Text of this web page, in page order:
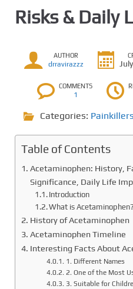
Risks & Daily
AUTHOR
drravirazzz
COMMENTS
1
Categories: Painkillers
Table of Contents
Acetaminophen: History,
Significance, Daily Life
Introduction
What is Acetaminophen?
History of Acetaminophen
Acetaminophen Timeline
Interesting Facts About
1. Different Names
2. One of the Most
3. Suitable for